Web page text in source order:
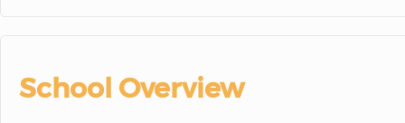
School Overview